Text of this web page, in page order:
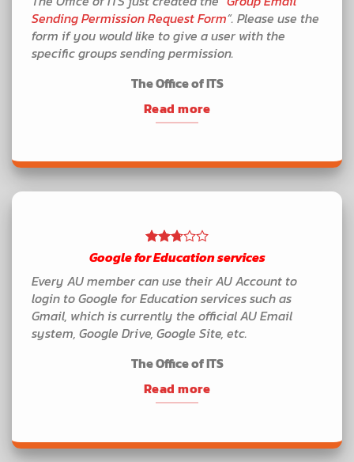
Sending Permission Request Form“. Please use the
form if you would like to give a user with the
specific groups sending permission.
The Office of ITS
Read more
Google for Education services
Every AU member can use their AU Account to
login to Google for Education services such as
Gmail, which is currently the official AU Email
system, Google Drive, Google Site, etc.
The Office of ITS
Read more